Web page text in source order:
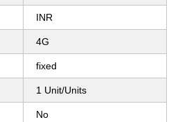
INR
4G
fixed
1 Unit/Units
No